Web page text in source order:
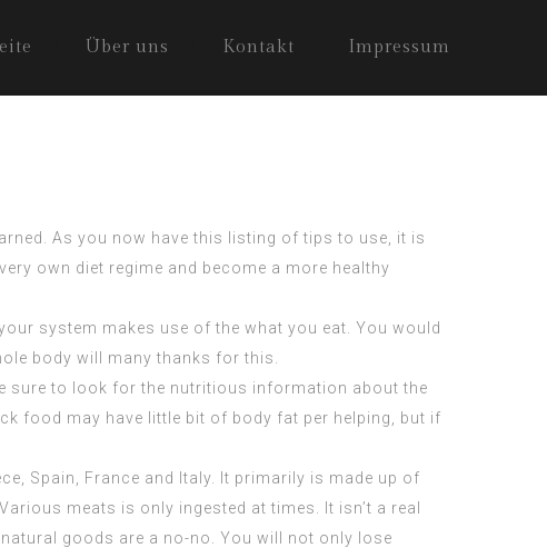
Über uns Kontakt Impressum
As you now have this listing of tips to use, it is
own diet regime and become a more healthy
system makes use of the what you eat. You would
body will many thanks for this.
sure to look for the nutritious information about the
food may have little bit of body fat per helping, but if
Spain, France and Italy. It primarily is made up of
. Various meats is only ingested at times. It isn’t a real
goods are a no-no. You will not only lose